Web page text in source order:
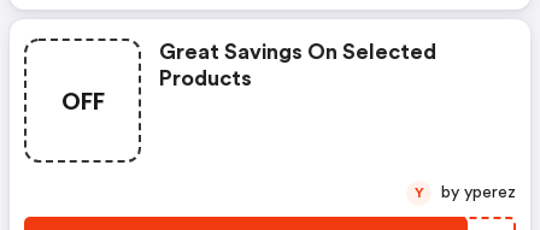
OFF
Great Savings On Selected
Products
Y by yperez